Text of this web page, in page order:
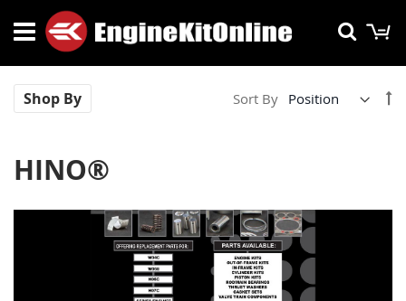
to
Content
HINO®
Shop By Sort By